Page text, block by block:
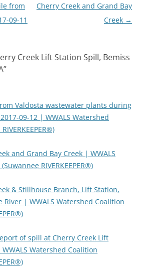
from
09-11
Cherry Creek and Grand Bay
Creek →
Creek Lift Station Spill, Bemiss
”
Valdosta wastewater plants during
09-12 | WWALS Watershed
and Grand Bay Creek | WWALS
RIVERKEEPER®)
& Stillhouse Branch, Lift Station,
River | WWALS Watershed Coalition
of spill at Cherry Creek Lift
Watershed Coalition